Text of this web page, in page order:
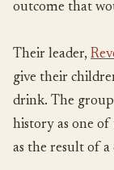
outcome that
Their leader,
give their
drink. The
history as one of
as the result of a